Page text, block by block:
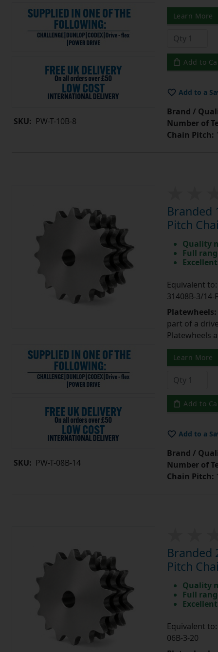
SKU: PW-T-10B-8
Learn More
Add to
Add to a
Brand /
Number of
Chain Pitch:
SKU: PW-T-08B-14
Branded
Pitch
Quality
Full
Equivalent to:
31408B-3/14-
Platewheels:
part of a
Platewheels
Learn More
Add to
Add to a
Brand /
Number of
Chain Pitch:
Branded
Pitch
Quality
Full
Equivalent to:
06B-3-20